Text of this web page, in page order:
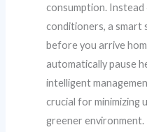
consumption. Instead
conditioners, a smart
before you arrive
automatically pause
intelligent
crucial for minimizing
greener environment.